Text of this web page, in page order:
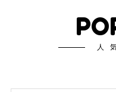
人